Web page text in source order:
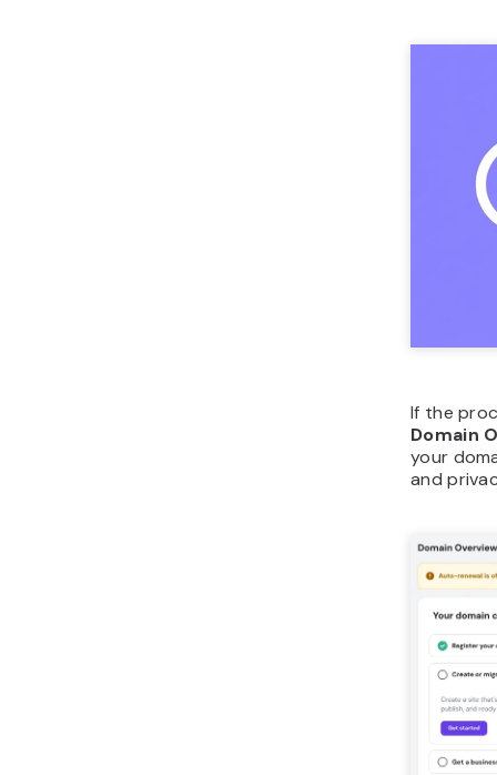
If the
Domain
your
and